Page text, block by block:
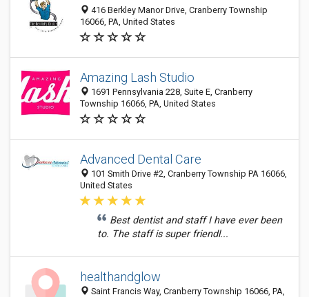
416 Berkley Manor Drive, Cranberry Township
16066, PA, United States
Amazing Lash Studio
1691 Pennsylvania 228, Suite E, Cranberry
Township 16066, PA, United States
Advanced Dental Care
101 Smith Drive #2, Cranberry Township PA 16066,
United States
Best dentist and staff I have ever been
to. The staff is super friendl...
healthandglow
Saint Francis Way, Cranberry Township 16066, PA,